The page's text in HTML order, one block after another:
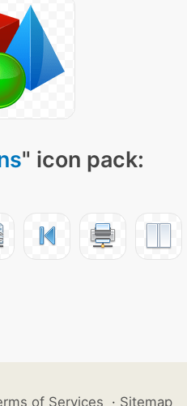
" icon pack:
of Services · Sitemap